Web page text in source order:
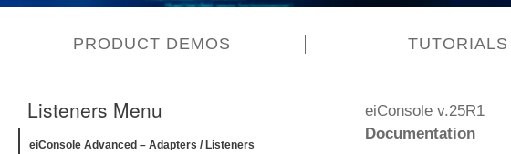
PRODUCT DEMOS TUTORIALS
eiConsole v.25R1
Documentation
Listeners Menu
eiConsole Advanced – Adapters / Listeners